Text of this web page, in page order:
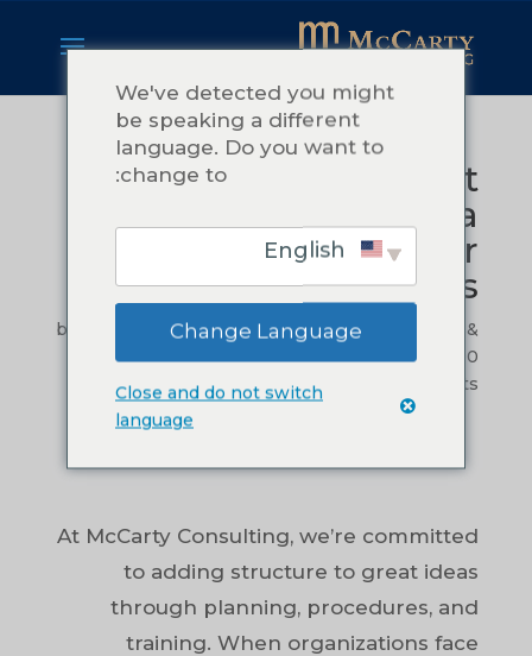
Procedures That
Matter: Building a
Foundation for
Sustainable Success
by Teressa McCarty|Nov 14, 2024|
Leadership &
Management,Operational Efficiency
0
comments
At McCarty Consulting, we’re committed
to adding structure to great ideas
through planning, procedures, and
training. When organizations face
We've detected you might
be speaking a different
language. Do you want to
change to:
Change Language
Close and do not switch
language